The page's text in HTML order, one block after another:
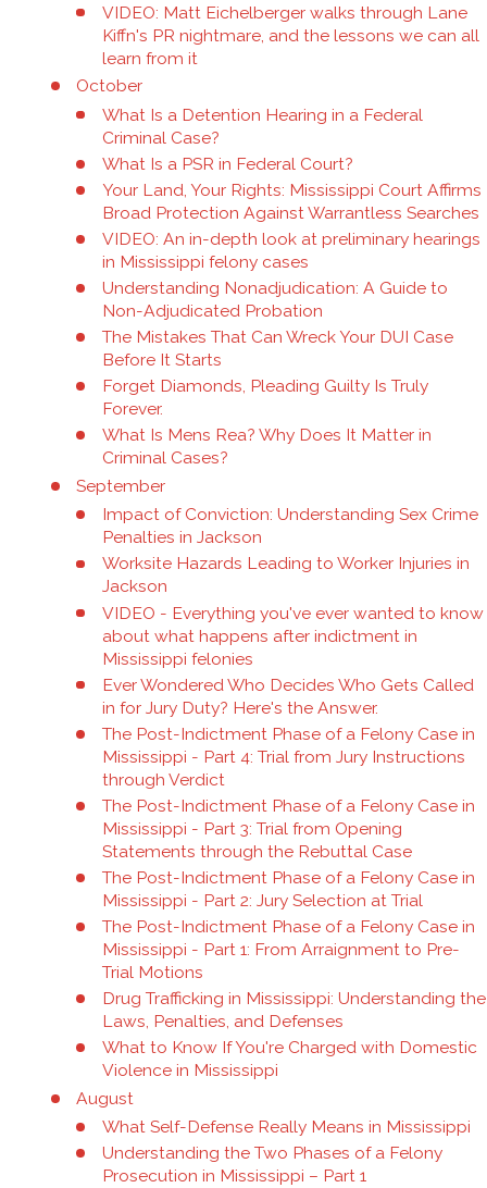
VIDEO: Matt Eichelberger walks through Lane
Kiffn's PR nightmare, and the lessons we can all
learn from it
October
What Is a Detention Hearing in a Federal
Criminal Case?
What Is a PSR in Federal Court?
Your Land, Your Rights: Mississippi Court Affirms
Broad Protection Against Warrantless Searches
VIDEO: An in-depth look at preliminary hearings
in Mississippi felony cases
Understanding Nonadjudication: A Guide to
Non-Adjudicated Probation
The Mistakes That Can Wreck Your DUI Case
Before It Starts
Forget Diamonds, Pleading Guilty Is Truly
Forever.
What Is Mens Rea? Why Does It Matter in
Criminal Cases?
September
Impact of Conviction: Understanding Sex Crime
Penalties in Jackson
Worksite Hazards Leading to Worker Injuries in
Jackson
VIDEO - Everything you've ever wanted to know
about what happens after indictment in
Mississippi felonies
Ever Wondered Who Decides Who Gets Called
in for Jury Duty? Here's the Answer.
The Post-Indictment Phase of a Felony Case in
Mississippi - Part 4: Trial from Jury Instructions
through Verdict
The Post-Indictment Phase of a Felony Case in
Mississippi - Part 3: Trial from Opening
Statements through the Rebuttal Case
The Post-Indictment Phase of a Felony Case in
Mississippi - Part 2: Jury Selection at Trial
The Post-Indictment Phase of a Felony Case in
Mississippi - Part 1: From Arraignment to Pre-
Trial Motions
Drug Trafficking in Mississippi: Understanding the
Laws, Penalties, and Defenses
What to Know If You're Charged with Domestic
Violence in Mississippi
August
What Self-Defense Really Means in Mississippi
Understanding the Two Phases of a Felony
Prosecution in Mississippi – Part 1